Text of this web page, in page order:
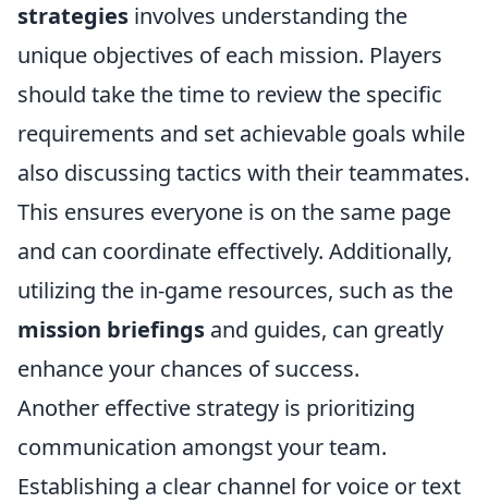
strategies involves understanding the
unique objectives of each mission. Players
should take the time to review the specific
requirements and set achievable goals while
also discussing tactics with their teammates.
This ensures everyone is on the same page
and can coordinate effectively. Additionally,
utilizing the in-game resources, such as the
mission briefings and guides, can greatly
enhance your chances of success.
Another effective strategy is prioritizing
communication amongst your team.
Establishing a clear channel for voice or text